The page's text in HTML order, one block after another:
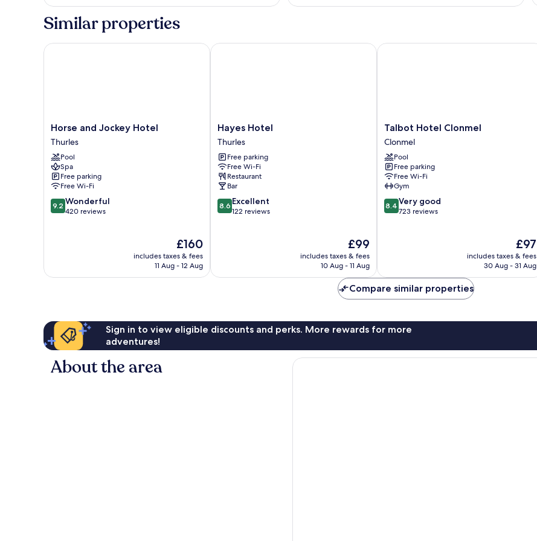
Double
Twin
Similar properties
Horse
and
Jockey
Hotel
Thurles
Horse and Jockey Hotel
Thurles
Pool
Spa
Free parking
Free Wi-Fi
9.2
out
9.2 Wonderful
420 reviews
The
price
is
£160
includes taxes & fees
11 Aug - 12 Aug
Horse and Jockey Hotel
Hayes
Hotel
Thurles
Hayes Hotel
Thurles
Free parking
Free Wi-Fi
Restaurant
Bar
8.6
out
8.6 Excellent
122 reviews
The
price
is
£99
includes taxes & fees
10 Aug - 11 Aug
Hayes Hotel
Talbot
Hotel
Clonmel
Clonmel
Talbot Hotel Clonmel
Clonmel
Pool
Free parking
Free Wi-Fi
Gym
8.4
out
reviews
8.4 Very good
723 reviews
The
price
is
£97
includes taxes & fees
30 Aug - 31 Aug
Talbot Hotel Clonmel
Compare similar properties
Sign in to view eligible discounts and perks. More rewards for more
adventures!
About the area